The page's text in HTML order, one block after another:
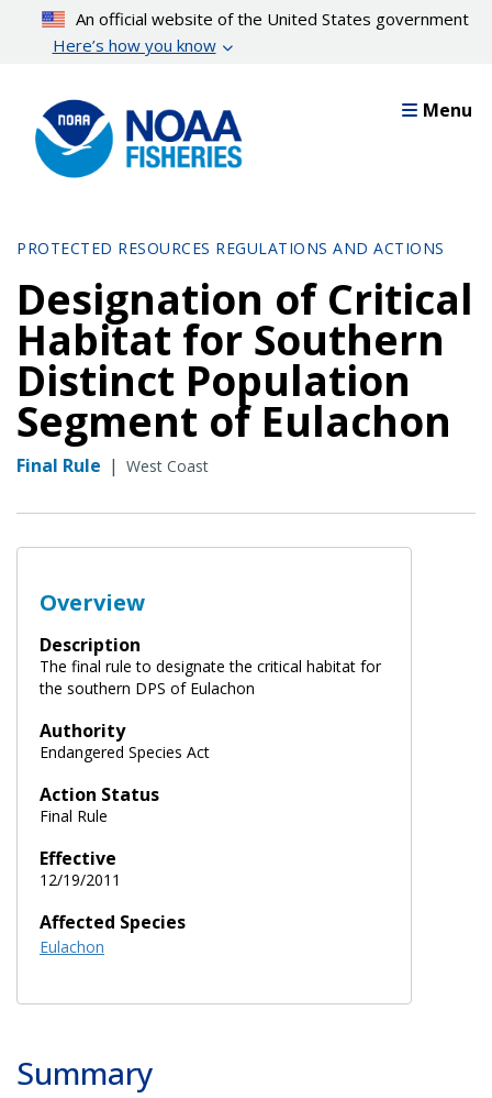
content
An official website of the United States government
Here’s how you know
Menu
PROTECTED RESOURCES REGULATIONS AND ACTIONS
Designation of Critical
Habitat for Southern
Distinct Population
Segment of Eulachon
Final Rule | West Coast
Overview
Description
The final rule to designate the critical habitat for
the southern DPS of Eulachon
Authority
Endangered Species Act
Action Status
Final Rule
Effective
12/19/2011
Affected Species
Eulachon
Summary